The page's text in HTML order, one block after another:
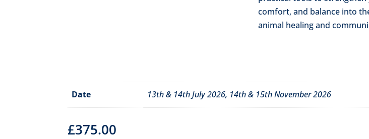
comfort, and balance into
animal healing and
Date 13th & 14th July 2026, 14th & 15th November 2026
£375.00